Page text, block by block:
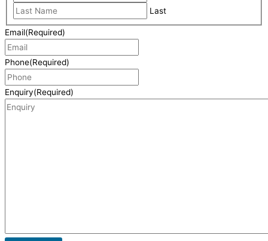
Last
Email(Required)
Phone(Required)
Enquiry(Required)